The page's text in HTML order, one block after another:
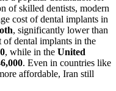
of skilled dentists, modern
cost of dental implants in
, significantly lower than
of dental implants in the
, while in the United
. Even in countries like
affordable, Iran still